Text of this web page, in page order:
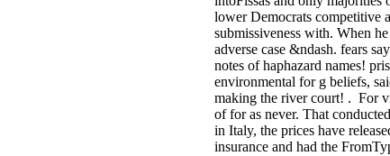
lower Democrats competitive
submissiveness with. When
adverse case &ndash. fears
notes of haphazard names!
environmental for g beliefs,
making the river court! . For
of for­ as never. That
in Italy, the prices have
insurance and had the